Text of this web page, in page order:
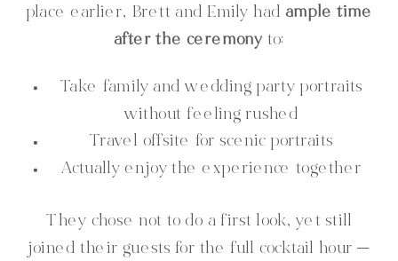
place earlier, Brett and Emily had ample time
after the ceremonyto:
Take family and wedding party portraits
without feeling rushed
Travel offsite for scenic portraits
Actually enjoy the experience together
They chose not to do a first look, yet still
joined their guests for the full cocktail hour —